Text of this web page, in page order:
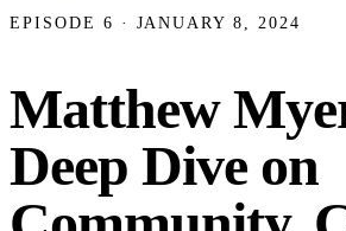
EPISODE 6 · JANUARY 8, 2024
Matthew
Deep Dive on